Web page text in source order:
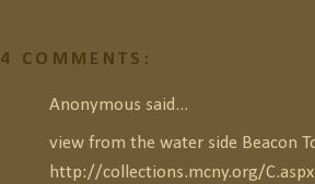
4 COMMENTS:
Anonymous said...
view from the water side Beacon
http://collections.mcny.org/